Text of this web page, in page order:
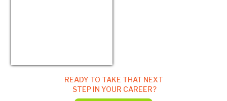
READY TO TAKE THAT NEXT
STEP IN YOUR CAREER?